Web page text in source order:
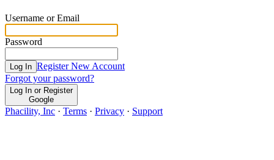
Username or Email
Password
Log In Register New Account
Forgot your password?
Log In or Register
Google
Phacility, Inc · Terms · Privacy · Support